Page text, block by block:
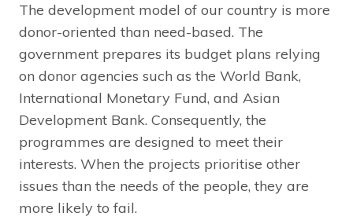
The development model of our country is more
donor-oriented than need-based. The
government prepares its budget plans relying
on donor agencies such as the World Bank,
International Monetary Fund, and Asian
Development Bank. Consequently, the
programmes are designed to meet their
interests. When the projects prioritise other
issues than the needs of the people, they are
more likely to fail.